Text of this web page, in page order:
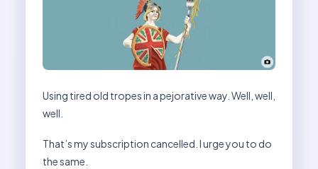
Using tired old tropes in a pejorative way. Well, well,
well.
That’s my subscription cancelled. I urge you to do
the same.